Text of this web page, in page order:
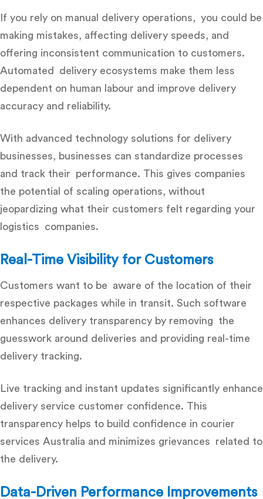
If you rely on manual delivery operations, you could be
making mistakes, affecting delivery speeds, and
offering inconsistent communication to customers.
Automated delivery ecosystems make them less
dependent on human labour and improve delivery
accuracy and reliability.
With advanced technology solutions for delivery
businesses, businesses can standardize processes
and track their performance. This gives companies
the potential of scaling operations, without
jeopardizing what their customers felt regarding your
logistics companies.
Real-Time Visibility for Customers
Customers want to be aware of the location of their
respective packages while in transit. Such software
enhances delivery transparency by removing the
guesswork around deliveries and providing real-time
delivery tracking.
Live tracking and instant updates significantly enhance
delivery service customer confidence. This
transparency helps to build confidence in courier
services Australia and minimizes grievances related to
the delivery.
Data-Driven Performance Improvements